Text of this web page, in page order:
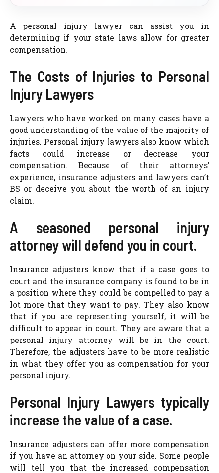
A personal injury lawyer can assist you in
determining if your state laws allow for greater
compensation.
The Costs of Injuries to Personal
Injury Lawyers
Lawyers who have worked on many cases have a
good understanding of the value of the majority of
injuries. Personal injury lawyers also know which
facts could increase or decrease your
compensation. Because of their attorneys’
experience, insurance adjusters and lawyers can’t
BS or deceive you about the worth of an injury
claim.
A seasoned personal injury
attorney will defend you in court.
Insurance adjusters know that if a case goes to
court and the insurance company is found to be in
a position where they could be compelled to pay a
lot more that they want to pay. They also know
that if you are representing yourself, it will be
difficult to appear in court. They are aware that a
personal injury attorney will be in the court.
Therefore, the adjusters have to be more realistic
in what they offer you as compensation for your
personal injury.
Personal Injury Lawyers typically
increase the value of a case.
Insurance adjusters can offer more compensation
if you have an attorney on your side. Some people
will tell you that the increased compensation